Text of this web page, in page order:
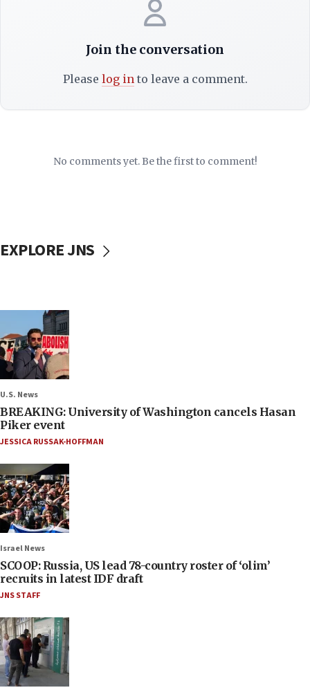
Join the conversation
Please log into leave a comment.
No comments yet. Be the first to comment!
EXPLORE JNS
U.S. News
BREAKING: University of Washington cancels Hasan
Piker event
JESSICA RUSSAK-HOFFMAN
Israel News
SCOOP: Russia, US lead 78-country roster of ‘olim’
recruits in latest IDF draft
JNS STAFF